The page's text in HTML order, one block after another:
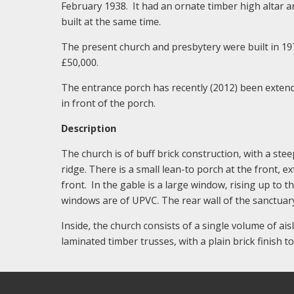
February 1938. It had an ornate timber high altar
built at the same time.
The present church and presbytery were built in
£50,000.
The entrance porch has recently (2012) been
in front of the porch.
Description
The church is of buff brick construction, with a
ridge. There is a small lean-to porch at the front,
front. In the gable is a large window, rising up to
windows are of UPVC. The rear wall of the
Inside, the church consists of a single volume of
laminated timber trusses, with a plain brick finish